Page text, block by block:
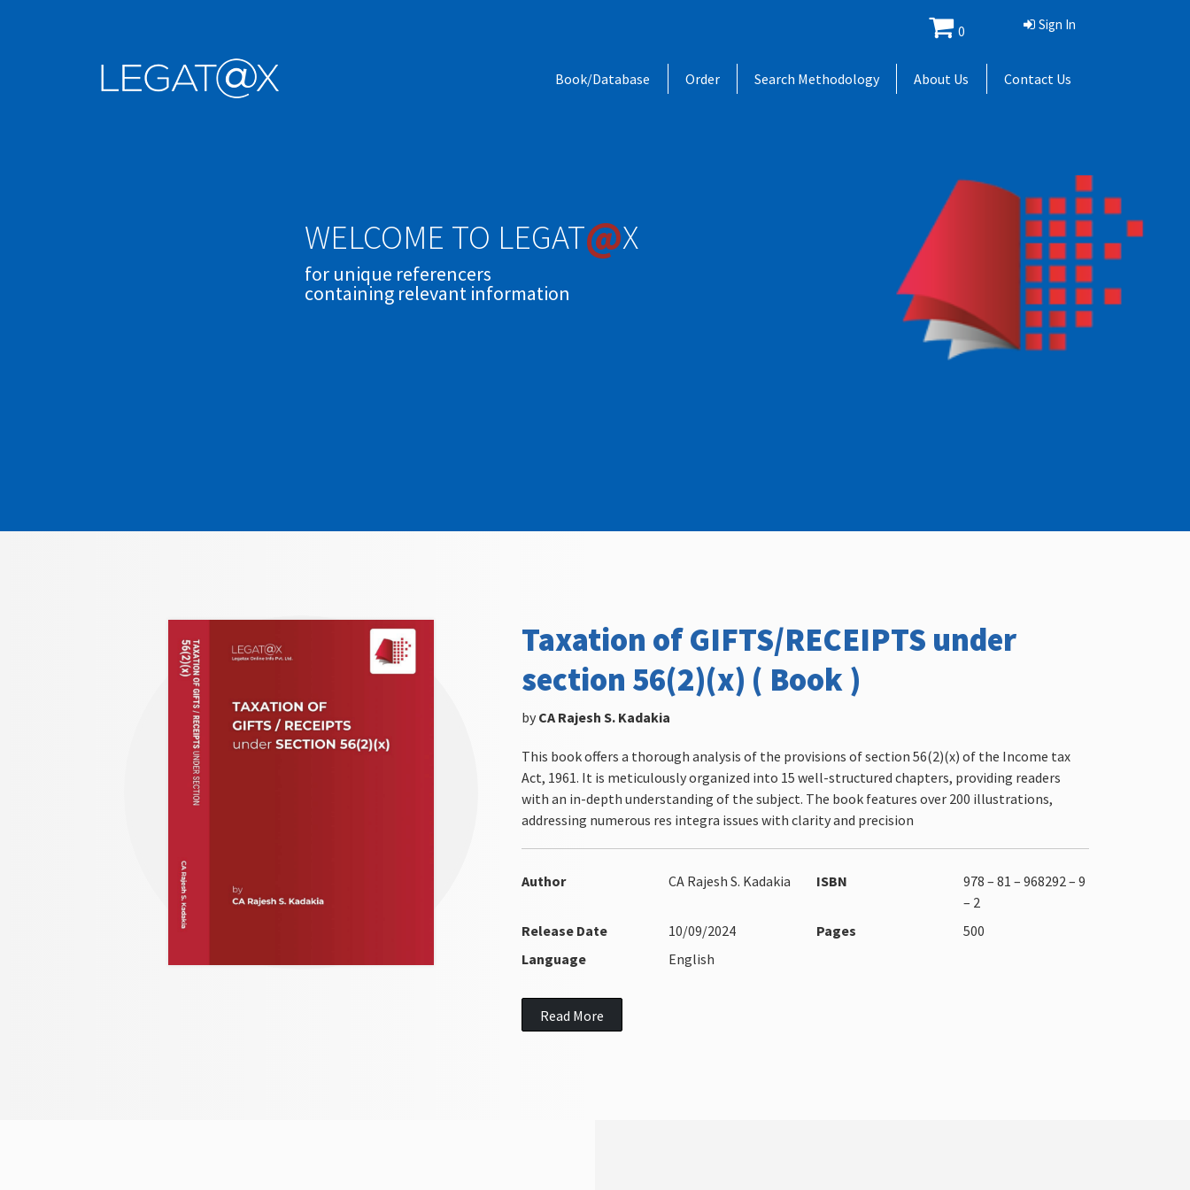
Sign In
0
Book/Database Order Search Methodology About Us Contact Us
WELCOME TO LEGAT@X
for unique referencers
containing relevant information
Taxation of GIFTS/RECEIPTS under
section 56(2)(x) ( Book )
by CA Rajesh S. Kadakia
This book offers a thorough analysis of the provisions of section 56(2)(x) of the Income tax
Act, 1961. It is meticulously organized into 15 well-structured chapters, providing readers
with an in-depth understanding of the subject. The book features over 200 illustrations,
addressing numerous res integra issues with clarity and precision
Author CA Rajesh S. Kadakia ISBN
978 – 81 – 968292 – 9
– 2
Release Date
10/09/2024 Pages
500
Language
English
Read More